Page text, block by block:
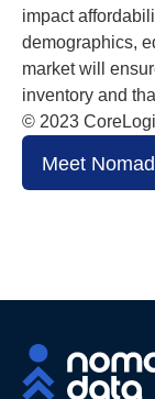
impact
demographics,
market will
inventory and
© 2023
Meet